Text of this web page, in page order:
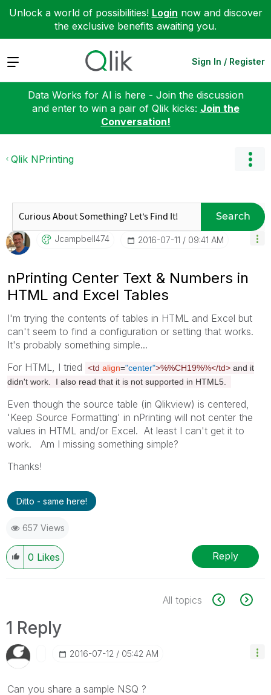
Unlock a world of possibilities! Login now and discover
the exclusive benefits awaiting you.
Expand Sign In / Register
Data Works for AI is here - Join the discussion
and enter to win a pair of Qlik kicks: Join the
Conversation!
Qlik NPrinting
Search
Jcampbell474 ‎2016-07-11 09:41 AM
nPrinting Center Text & Numbers in
HTML and Excel Tables
I'm trying the contents of tables in HTML and Excel but
can't seem to find a configuration or setting that works.
It's probably something simple...
For HTML, I tried
<td align="center">%%CH19%%</td> and it
didn't work. I also read that it is not supported in HTML5.
Even though the source table (in Qlikview) is centered,
'Keep Source Formatting' in nPrinting will not center the
values in HTML and/or Excel. At least I can't get it to
work. Am I missing something simple?
Thanks!
Ditto - same here!
657 Views
0 Likes Reply
All topics
1 Reply
‎2016-07-12 05:42 AM
Can you share a sample NSQ ?